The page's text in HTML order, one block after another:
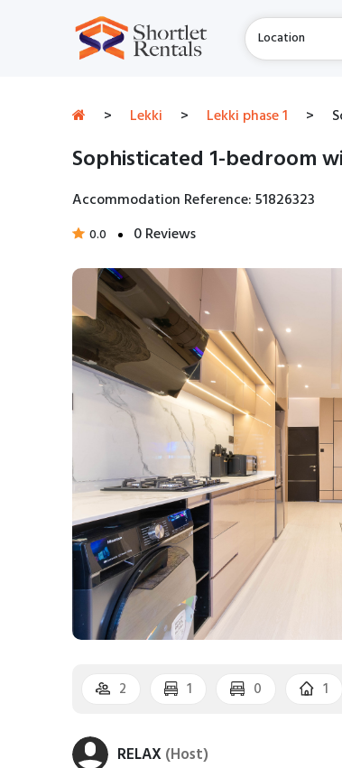
Location
> Lekki > Lekki phase 1 >
Sophisticated 1-bedroom
Accommodation Reference: 51826323
0.0 0 Reviews
2 1 0 1
RELAX(Host)